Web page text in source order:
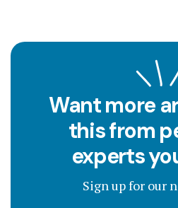
Want more
this from
experts
Sign up for our